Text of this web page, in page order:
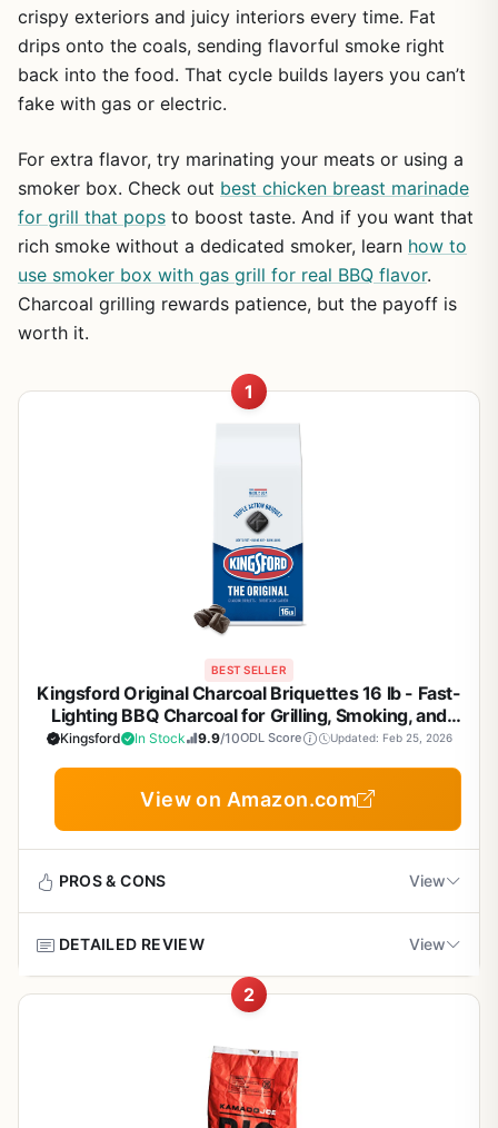
crispy exteriors and juicy interiors every time. Fat
drips onto the coals, sending flavorful smoke right
back into the food. That cycle builds layers you can’t
fake with gas or electric.
For extra flavor, try marinating your meats or using a
smoker box. Check out best chicken breast marinade
for grill that pops to boost taste. And if you want that
rich smoke without a dedicated smoker, learn how to
use smoker box with gas grill for real BBQ flavor.
Charcoal grilling rewards patience, but the payoff is
worth it.
1
BEST SELLER
Kingsford Original Charcoal Briquettes 16 lb - Fast-
Lighting BBQ Charcoal for Grilling, Smoking, and
Backyard Cookouts
Kingsford In Stock 9.9/10ODL Score Updated: Feb 25, 2026
View on Amazon.com
PROS & CONS View
Fast and reliable ignition with consistent heat
Rich smoky flavor without chemical aftertaste
DETAILED REVIEW View
Kingsford Original Charcoal Briquettes are the backbone
parties. This 16-pound bag gives you a solid supply of
reliable fuel that lights quickly and burns evenly. Whether
you are searing steaks on a Weber kettle, smoking
2